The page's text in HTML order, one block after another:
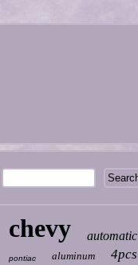
chevy automatic
pontiac aluminum 4pcs